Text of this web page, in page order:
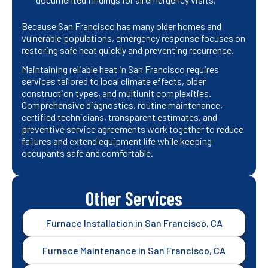
Because San Francisco has many older homes and
vulnerable populations, emergency response focuses on
restoring safe heat quickly and preventing recurrence.
Maintaining reliable heat in San Francisco requires
services tailored to local climate effects, older
construction types, and multiunit complexities.
Comprehensive diagnostics, routine maintenance,
certified technicians, transparent estimates, and
preventive service agreements work together to reduce
failures and extend equipment life while keeping
occupants safe and comfortable.
Other Services
Furnace Installation in San Francisco, CA
Furnace Maintenance in San Francisco, CA